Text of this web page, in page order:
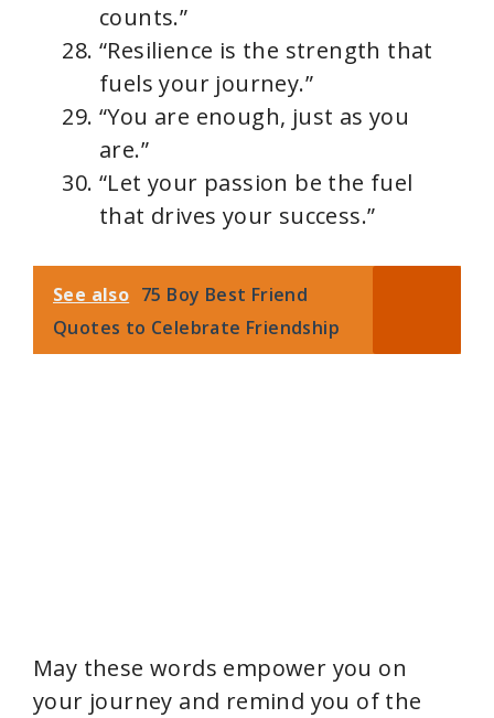
counts.”
“Resilience is the strength that
fuels your journey.”
“You are enough, just as you
are.”
“Let your passion be the fuel
that drives your success.”
See also 75 Boy Best Friend
Quotes to Celebrate Friendship
May these words empower you on
your journey and remind you of the